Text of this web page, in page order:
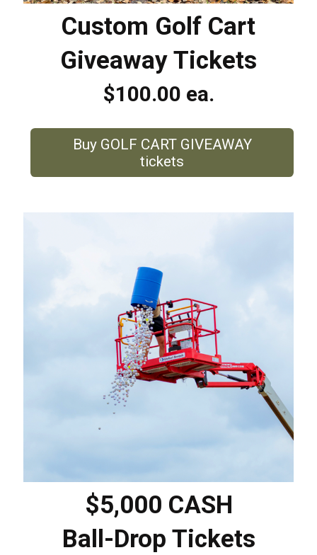
Custom Golf Cart
Giveaway Tickets
$100.00 ea.
Buy GOLF CART GIVEAWAY
tickets
$5,000 CASH
Ball-Drop Tickets